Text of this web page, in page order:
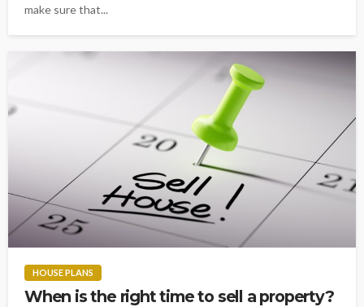
make sure that...
HOUSE PLANS
When is the right time to sell a property?